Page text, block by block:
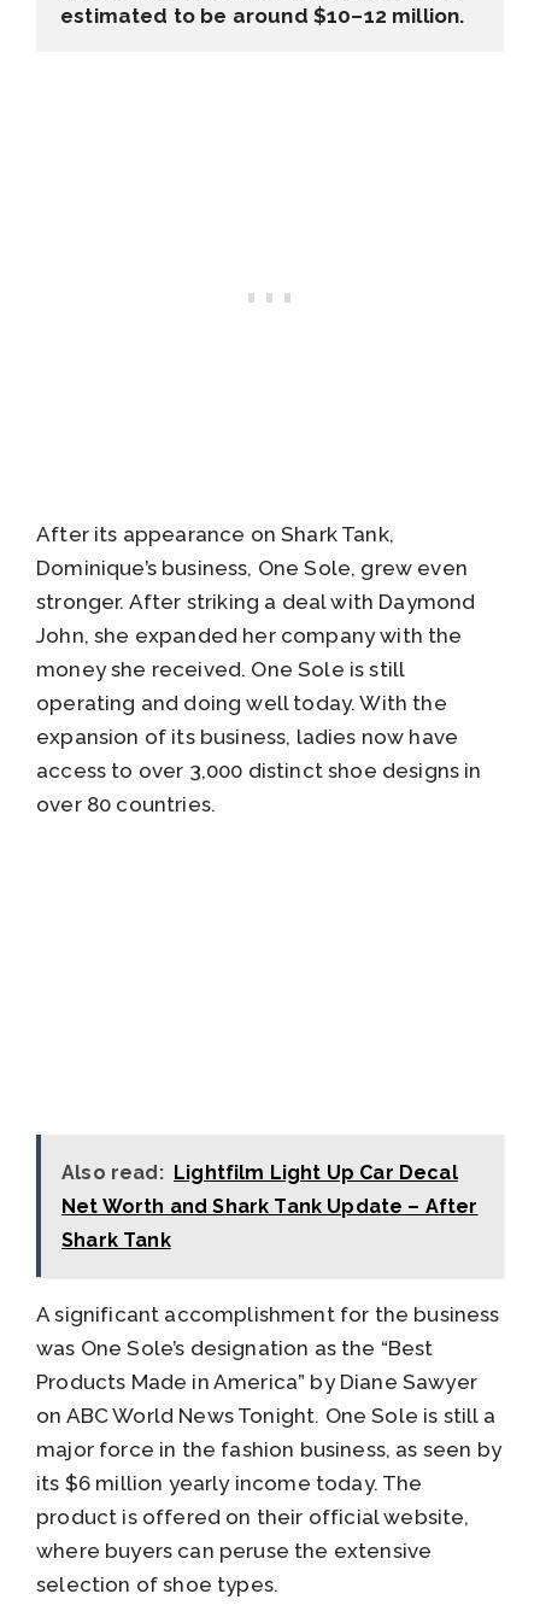
estimated to be around $10–12 million.
After its appearance on Shark Tank,
Dominique’s business, One Sole, grew even
stronger. After striking a deal with Daymond
John, she expanded her company with the
money she received. One Sole is still
operating and doing well today. With the
expansion of its business, ladies now have
access to over 3,000 distinct shoe designs in
over 80 countries.
Also read: Lightfilm Light Up Car Decal
Net Worth and Shark Tank Update – After
Shark Tank
A significant accomplishment for the business
was One Sole’s designation as the “Best
Products Made in America” by Diane Sawyer
on ABC World News Tonight. One Sole is still a
major force in the fashion business, as seen by
its $6 million yearly income today. The
product is offered on their official website,
where buyers can peruse the extensive
selection of shoe types.